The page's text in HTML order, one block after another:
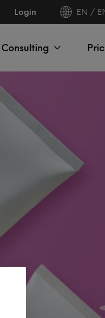
Login EN /
Consulting